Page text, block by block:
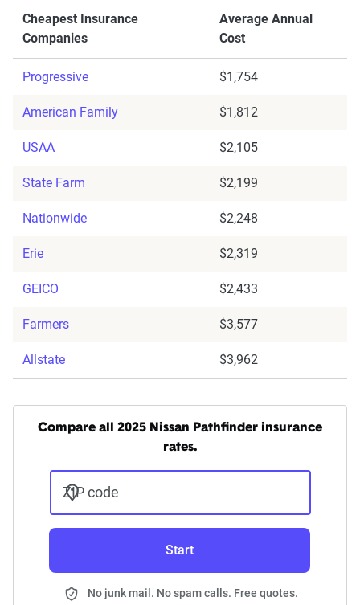
Cheapest Insurance
Companies
Average Annual
Cost
Progressive $1,754
American Family $1,812
USAA $2,105
State Farm $2,199
Nationwide $2,248
Erie $2,319
GEICO $2,433
Farmers $3,577
Allstate $3,962
Compare all 2025 Nissan Pathfinder insurance
rates.
ZIP code
Start
No junk mail. No spam calls. Free quotes.